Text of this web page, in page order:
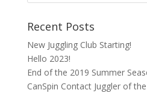
Recent Posts
New Juggling Club Starting!
Hello 2023!
End of the 2019 Summer
CanSpin Contact Juggler of